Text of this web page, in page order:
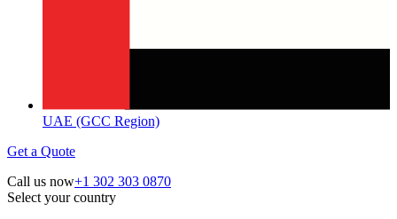
UAE (GCC Region)
Get a Quote
Call us now+1 302 303 0870
Select your country